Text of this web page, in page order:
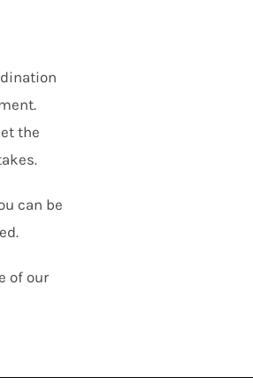
the
can be
of our